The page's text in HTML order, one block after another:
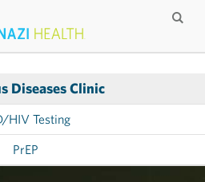
Diseases Clinic
HIV Testing
PrEP